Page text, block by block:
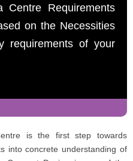
Centre Requirements
on the Necessities
requirements of your
is the first step towards
into concrete understanding of